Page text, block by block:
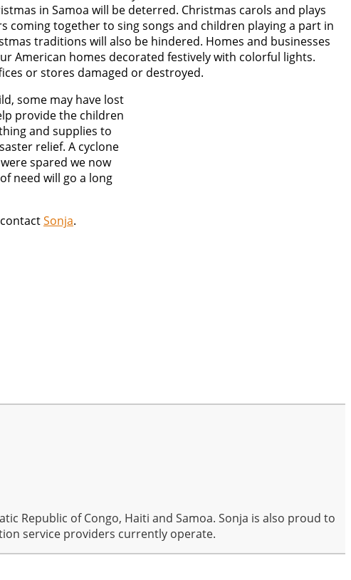
in Samoa will be deterred. Christmas carols and plays
coming together to sing songs and children playing a part in
traditions will also be hindered. Homes and businesses
American homes decorated festively with colorful lights.
or stores damaged or destroyed.
some may have lost
provide the children
and supplies to
relief. A cyclone
spared we now
need will go a long
Sonja.
Republic of Congo, Haiti and Samoa. Sonja is also proud to
service providers currently operate.